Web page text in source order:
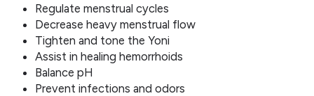
Regulate menstrual cycles
Decrease heavy menstrual flow
Tighten and tone the Yoni
Assist in healing hemorrhoids
Balance pH
Prevent infections and odors